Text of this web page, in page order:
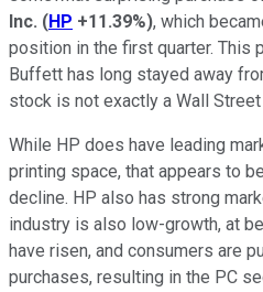
Inc. (HP +11.39%), which
position in the first quarter. This
Buffett has long stayed away
stock is not exactly a Wall
While HP does have leading
printing space, that appears to
decline. HP also has strong
industry is also low-growth, at
have risen, and consumers are
purchases, resulting in the PC